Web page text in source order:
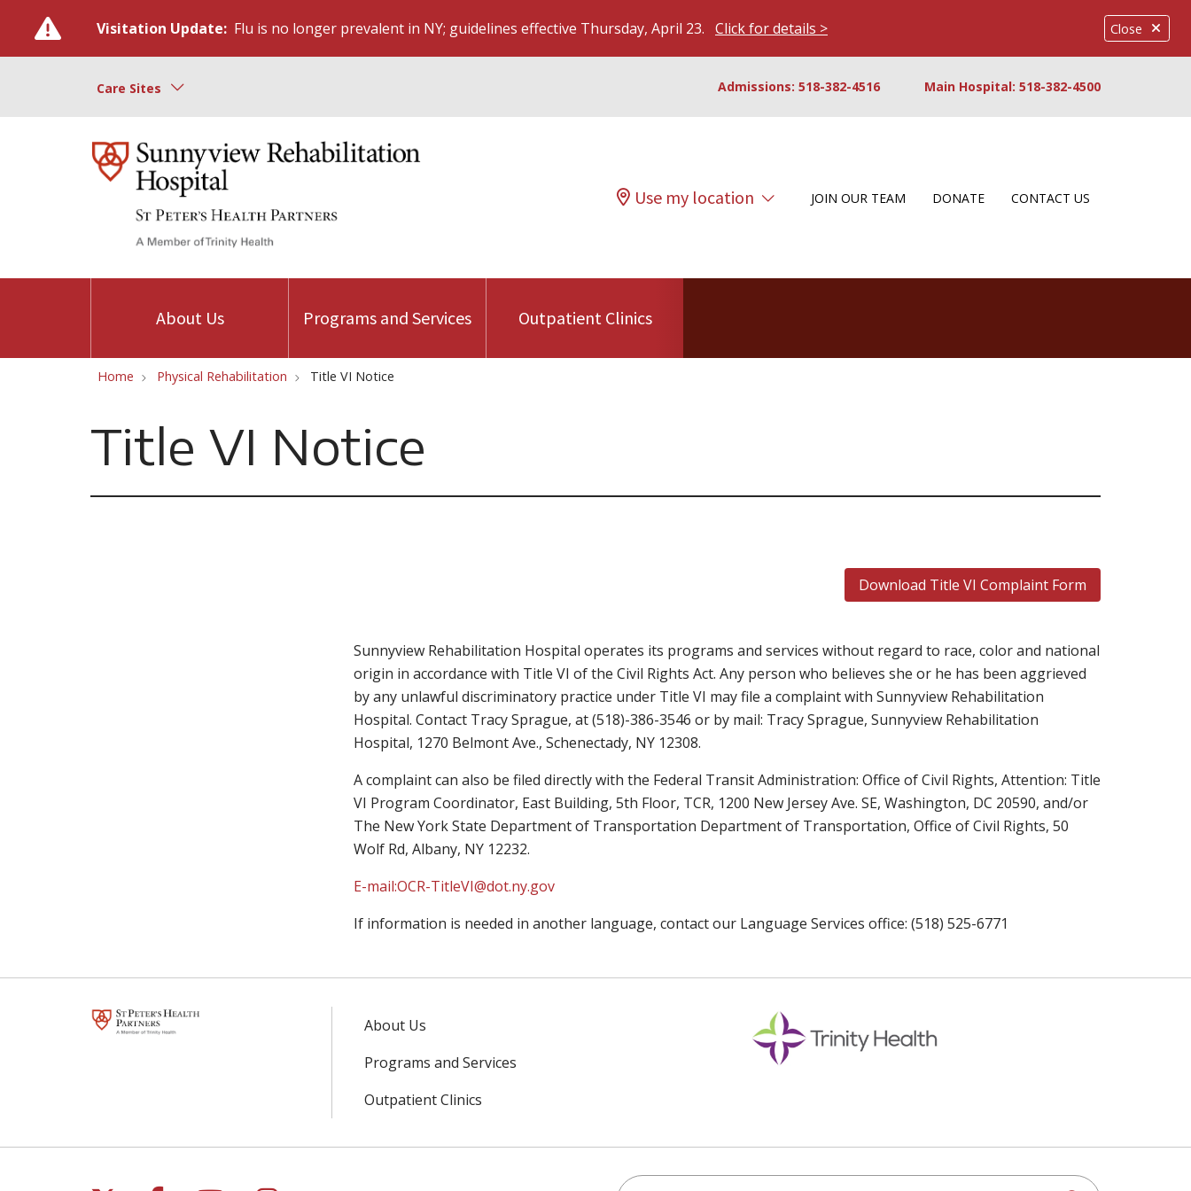
Close
Visitation Update: Flu is no longer prevalent in NY; guidelines effective Thursday, April 23. Click for details >
Care Sites Admissions: 518-382-4516 Main Hospital: 518-382-4500
Use my location JOIN OUR TEAM DONATE CONTACT US
About Us Programs and Services Outpatient Clinics
Home Physical Rehabilitation Title VI Notice
Title VI Notice
Download Title VI Complaint Form
Sunnyview Rehabilitation Hospital operates its programs and services without regard to race, color and national
origin in accordance with Title VI of the Civil Rights Act. Any person who believes she or he has been aggrieved
by any unlawful discriminatory practice under Title VI may file a complaint with Sunnyview Rehabilitation
Hospital. Contact Tracy Sprague, at (518)-386-3546 or by mail: Tracy Sprague, Sunnyview Rehabilitation
Hospital, 1270 Belmont Ave., Schenectady, NY 12308.
A complaint can also be filed directly with the Federal Transit Administration: Office of Civil Rights, Attention: Title
VI Program Coordinator, East Building, 5th Floor, TCR, 1200 New Jersey Ave. SE, Washington, DC 20590, and/or
The New York State Department of Transportation Department of Transportation, Office of Civil Rights, 50
Wolf Rd, Albany, NY 12232.
E-mail:OCR-TitleVI@dot.ny.gov
If information is needed in another language, contact our Language Services office: (518) 525-6771
About Us
Programs and Services
Outpatient Clinics
Search for anything